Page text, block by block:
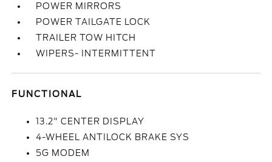
POWER MIRRORS
POWER TAILGATE LOCK
TRAILER TOW HITCH
WIPERS- INTERMITTENT
FUNCTIONAL
13.2" CENTER DISPLAY
4-WHEEL ANTILOCK BRAKE SYS
5G MODEM